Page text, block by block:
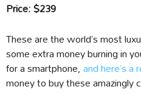
Price: $239
These are the world’s most
some extra money burning in
for a smartphone,and here’s
money to buy these amazingly